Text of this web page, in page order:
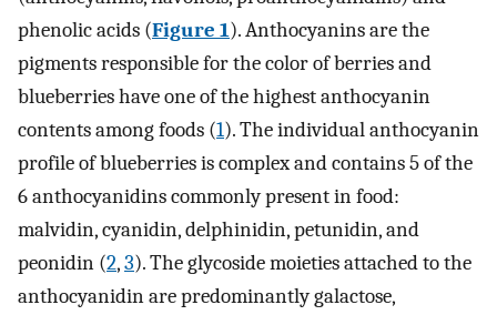
phenolic acids (Figure 1). Anthocyanins are the
pigments responsible for the color of berries and
blueberries have one of the highest anthocyanin
contents among foods (1). The individual anthocyanin
profile of blueberries is complex and contains 5 of the
6 anthocyanidins commonly present in food:
malvidin, cyanidin, delphinidin, petunidin, and
peonidin (2,3). The glycoside moieties attached to the
anthocyanidin are predominantly galactose,